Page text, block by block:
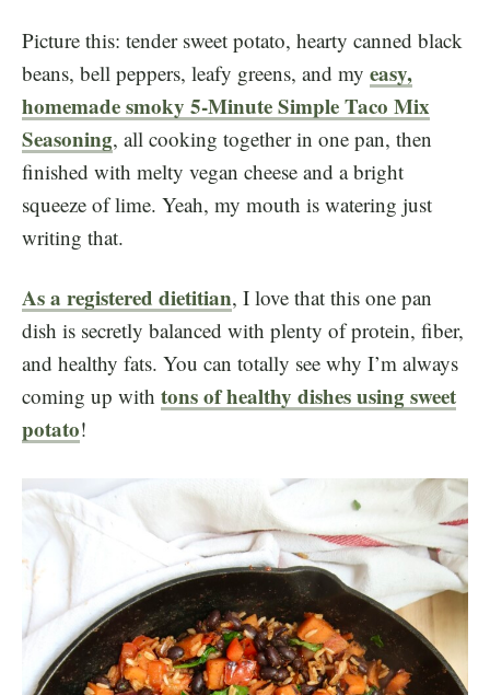
Picture this: tender sweet potato, hearty canned black
beans, bell peppers, leafy greens, and my easy,
homemade smoky 5-Minute Simple Taco Mix
Seasoning, all cooking together in one pan, then
finished with melty vegan cheese and a bright
squeeze of lime. Yeah, my mouth is watering just
writing that.
As a registered dietitian, I love that this one pan
dish is secretly balanced with plenty of protein, fiber,
and healthy fats. You can totally see why I’m always
coming up with tons of healthy dishes using sweet
potato!